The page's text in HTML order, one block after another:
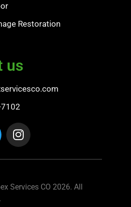
Restoration
us
Services CO 2026. All